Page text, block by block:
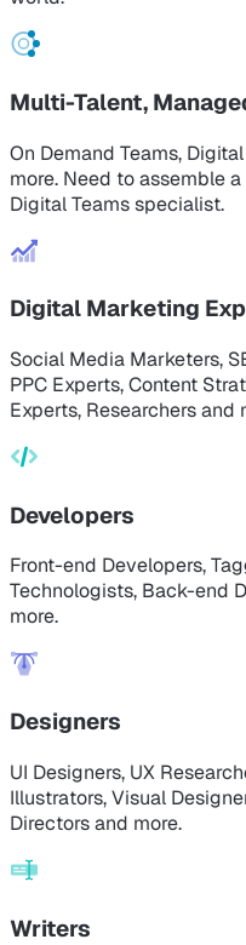
Multi-Talent,
On Demand Teams,
more. Need to assemble
Digital Teams specialist.
Digital Marketing
Social Media Marketers,
PPC Experts, Content
Experts, Researchers and
Developers
Front-end Developers,
Technologists, Back-end
more.
Designers
UI Designers, UX
Illustrators, Visual
Directors and more.
Writers